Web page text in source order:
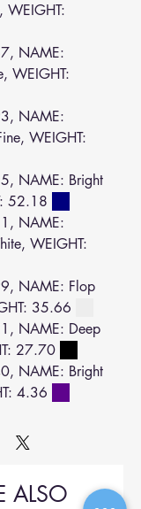
WEIGHT:
NAME:
WEIGHT:
NAME:
WEIGHT:
NAME: Bright
52.18
NAME:
WEIGHT:
NAME: Flop
35.66
NAME: Deep
27.70
NAME: Bright
4.36
ALSO